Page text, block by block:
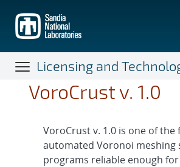
main
content
Licensing and
VoroCrust v. 1.0
VoroCrust v. 1.0 is one of the
automated Voronoi meshing
programs reliable enough